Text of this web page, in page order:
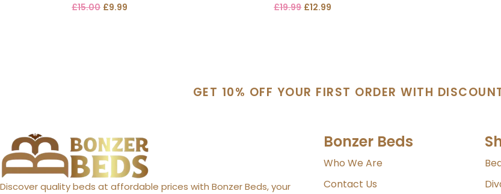
£15.00 £9.99 £19.99 £12.99
GET 10% OFF YOUR FIRST ORDER WITH
Discover quality beds at affordable prices with Bonzer Beds, your
Bonzer Beds
Who We Are
Contact Us